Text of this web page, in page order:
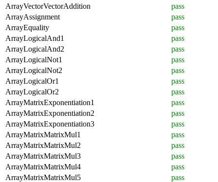
ArrayVectorVectorAddition
pass
ArrayAssignment
pass
ArrayEquality
pass
ArrayLogicalAnd1
pass
ArrayLogicalAnd2
pass
ArrayLogicalNot1
pass
ArrayLogicalNot2
pass
ArrayLogicalOr1
pass
ArrayLogicalOr2
pass
ArrayMatrixExponentiation1
pass
ArrayMatrixExponentiation2
pass
ArrayMatrixExponentiation3
pass
ArrayMatrixMatrixMul1
pass
ArrayMatrixMatrixMul2
pass
ArrayMatrixMatrixMul3
pass
ArrayMatrixMatrixMul4
pass
ArrayMatrixMatrixMul5
pass